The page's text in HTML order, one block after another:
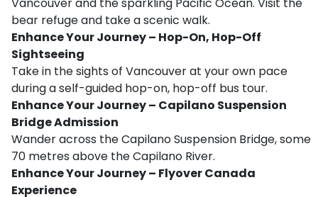
bear refuge and take a scenic walk.
Enhance Your Journey – Hop-On, Hop-Off
Sightseeing
Take in the sights of Vancouver at your own pace
during a self-guided hop-on, hop-off bus tour.
Enhance Your Journey – Capilano Suspension
Bridge Admission
Wander across the Capilano Suspension Bridge, some
70 metres above the Capilano River.
Enhance Your Journey – Flyover Canada
Experience